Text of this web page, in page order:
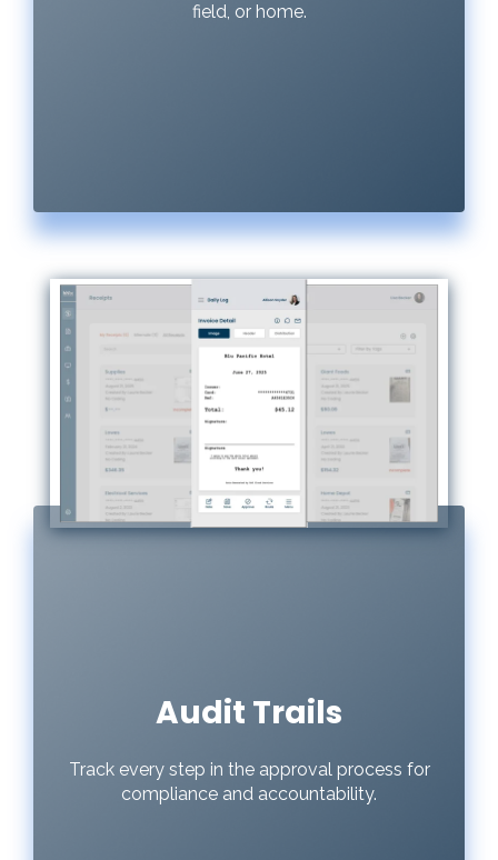
field, or home.
Audit Trails
Track every step in the approval process for
compliance and accountability.